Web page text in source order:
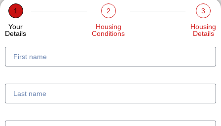
1
Your
Details
2
Housing
Conditions
3
Housing
Details